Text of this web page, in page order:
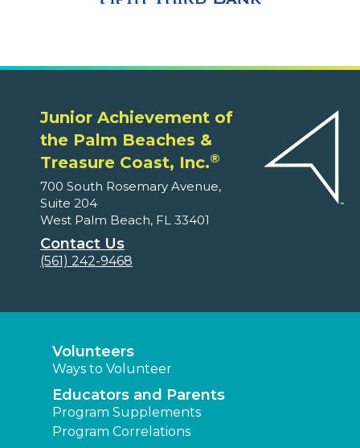
Junior Achievement of
the Palm Beaches &
Treasure Coast, Inc.®
700 South Rosemary Avenue,
Suite 204
West Palm Beach, FL 33401
Contact Us
(561) 242-9468
Volunteers
Ways to Volunteer
Educators and Parents
Program Supplements
Program Correlations